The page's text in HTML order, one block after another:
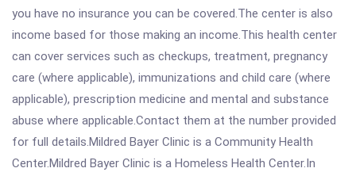
you have no insurance you can be covered.The center is also
income based for those making an income.This health center
can cover services such as checkups, treatment, pregnancy
care (where applicable), immunizations and child care (where
applicable), prescription medicine and mental and substance
abuse where applicable.Contact them at the number provided
for full details.Mildred Bayer Clinic is a Community Health
Center.Mildred Bayer Clinic is a Homeless Health Center.In